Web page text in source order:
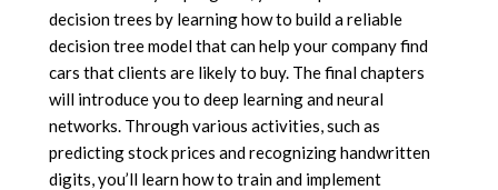
decision trees by learning how to build a reliable
decision tree model that can help your company find
cars that clients are likely to buy. The final chapters
will introduce you to deep learning and neural
networks. Through various activities, such as
predicting stock prices and recognizing handwritten
digits, you’ll learn how to train and implement